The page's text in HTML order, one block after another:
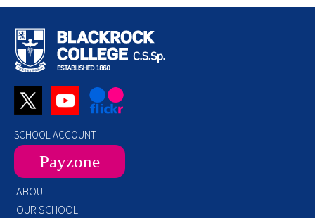
SCHOOL ACCOUNT
Payzone
ABOUT
OUR SCHOOL